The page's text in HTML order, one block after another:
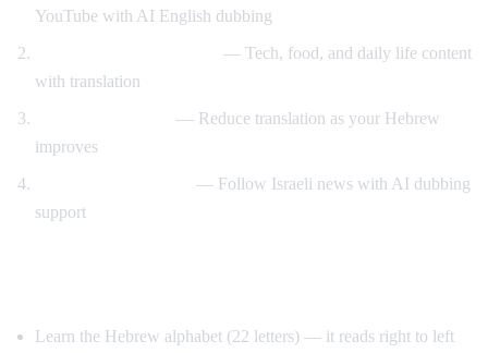
YouTube with AI English dubbing
— Tech, food, and daily life content
with translation
— Reduce translation as your Hebrew
improves
— Follow Israeli news with AI dubbing
support
Learn the Hebrew alphabet (22 letters) — it reads right to left